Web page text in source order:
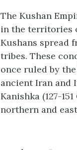
The Kushan
in the territories
Kushans spread
tribes. These
once ruled by
ancient Iran and
Kanishka (127-
northern and